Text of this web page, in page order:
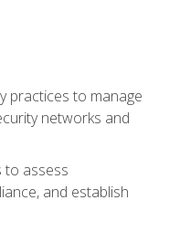
practices to manage
networks and
to assess
and establish